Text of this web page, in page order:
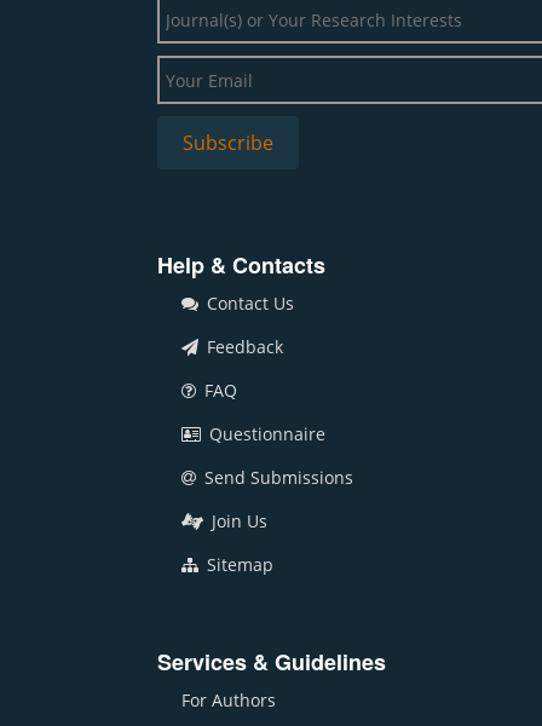
Help & Contacts
Contact Us
Feedback
FAQ
Questionnaire
Send Submissions
Join Us
Sitemap
Services & Guidelines
For Authors